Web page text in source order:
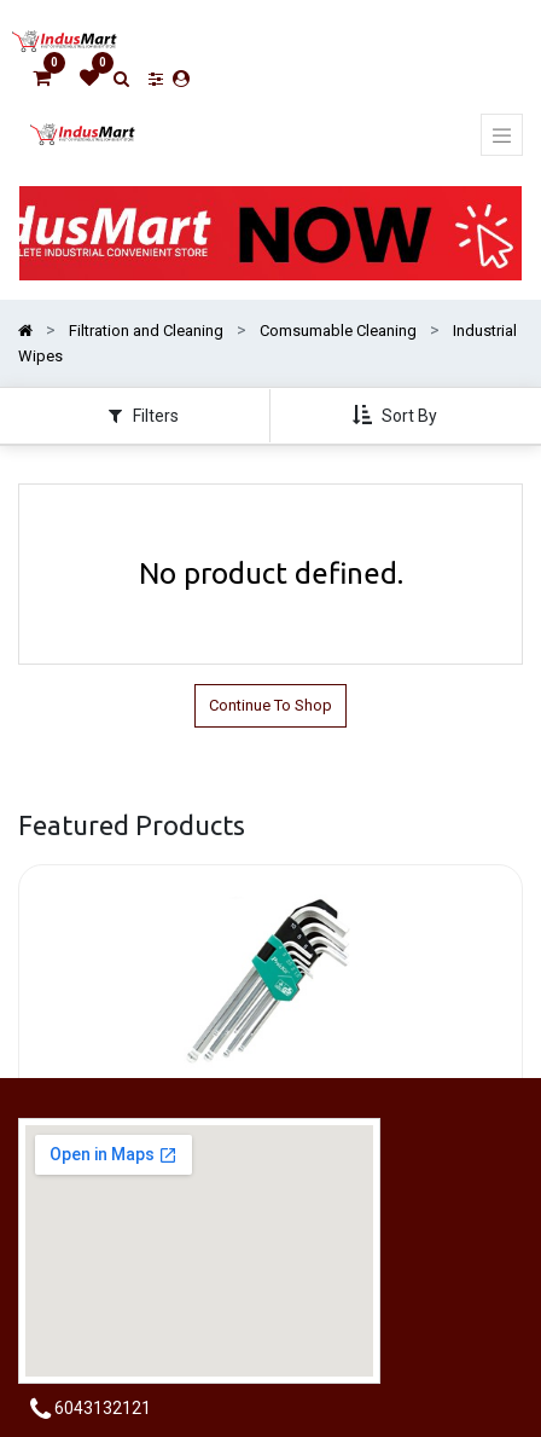
0 0
Filtration and Cleaning Comsumable Cleaning
Industrial
Wipes
Filters Sort By
categories
No product defined.
Continue To Shop
Featured Products
6043132121